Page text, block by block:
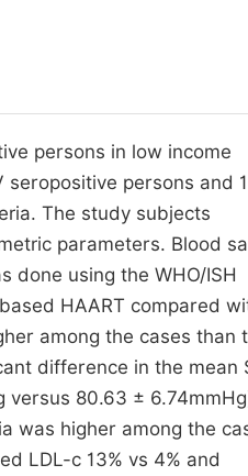
persons in low income
persons and
The study subjects
parameters. Blood
done using the WHO/ISH
HAART compared
among the cases than
difference in the mean
versus 80.63 ±
was higher among the
LDL-c 13% vs 4% and